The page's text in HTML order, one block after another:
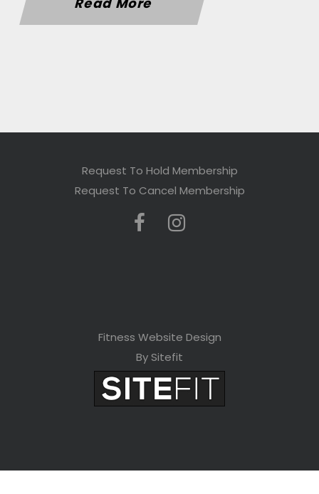
Request To Hold Membership
Request To Cancel Membership
Fitness Website Design
By Sitefit